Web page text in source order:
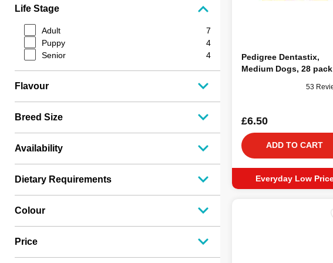
Mcintyres
2
Naw
1
Kong
1
Knash
1
Elkwood
1
Good Boy
1
Nutristep
1
Rufus & Rosie
1
Lilys Kitchen
1
Highland Antler
1
Life Stage
Adult
7
Puppy
4
Senior
4
Flavour
Breed Size
Availability
Dietary Requirements
Colour
Price
Pedigree Dentastix,
Medium Dogs, 28 pack
53
£6.50
ADD TO CART
Everyday Low